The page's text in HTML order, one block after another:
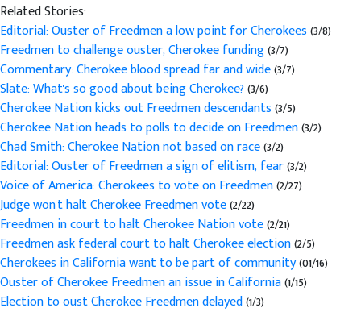
Related Stories:
Editorial: Ouster of Freedmen a low point for Cherokees(3/8)
Freedmen to challenge ouster, Cherokee funding(3/7)
Commentary: Cherokee blood spread far and wide(3/7)
Slate: What's so good about being Cherokee?(3/6)
Cherokee Nation kicks out Freedmen descendants(3/5)
Cherokee Nation heads to polls to decide on Freedmen(3/2)
Chad Smith: Cherokee Nation not based on race(3/2)
Editorial: Ouster of Freedmen a sign of elitism, fear(3/2)
Voice of America: Cherokees to vote on Freedmen(2/27)
Judge won't halt Cherokee Freedmen vote(2/22)
Freedmen in court to halt Cherokee Nation vote(2/21)
Freedmen ask federal court to halt Cherokee election(2/5)
Cherokees in California want to be part of community(01/16)
Ouster of Cherokee Freedmen an issue in California(1/15)
Election to oust Cherokee Freedmen delayed(1/3)